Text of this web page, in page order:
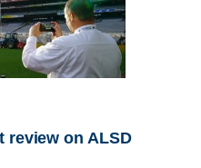
review on ALSD